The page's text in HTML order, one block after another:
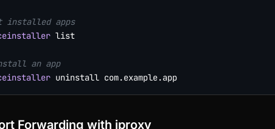
installed apps
list
an app
Forwarding with iproxy